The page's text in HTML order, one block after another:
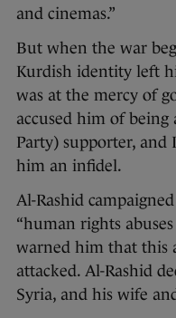
and cinemas.”
But when the war
Kurdish identity left
was at the mercy of
accused him of being
Party) supporter, and
him an infidel.
Al-Rashid
“human rights
warned him that this
attacked. Al-Rashid
Syria, and his wife